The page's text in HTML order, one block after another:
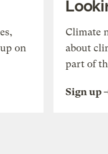
on
Climate
about
part of
Sign up